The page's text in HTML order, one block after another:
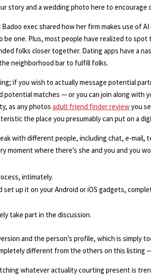
story and a wedding photo here to
exec shared how her firm makes use
one. Plus, most people have realized to
folks closer together. Dating apps have a
neighborhood bar to fulfill folks.
if you wish to actually message potential
matches — or you can join along
as any photos adult friend finder reviewyou
the place you presumably can put on a
with different people, including chat, e-
moment where there’s she and you and you
intimately.
up it on your Android or iOS gadgets,
take part in the discussion.
and the person’s profile, which is
different from the others on this listing
whatever actuality courting present is